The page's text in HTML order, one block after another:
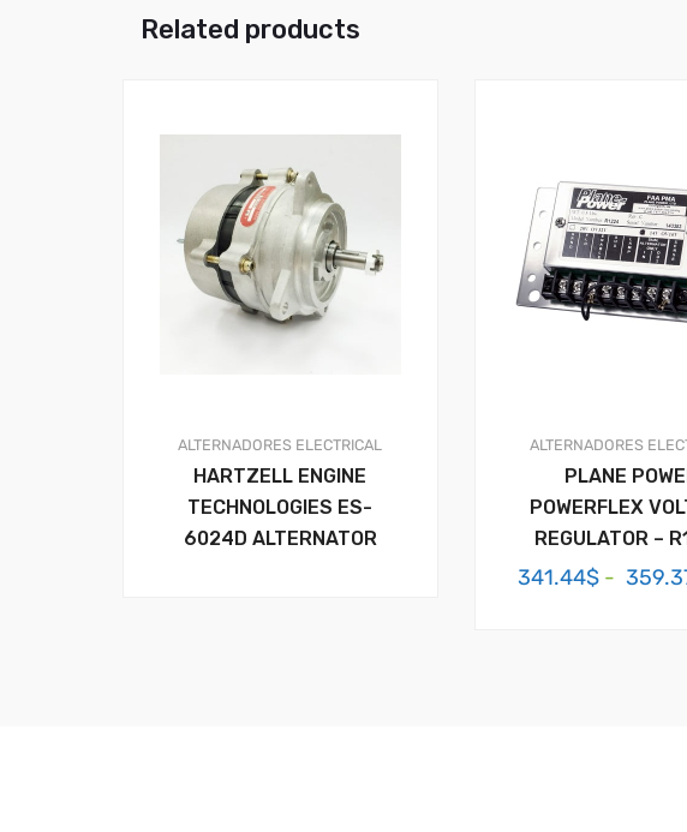
Related products
ALTERNADORES ELECTRICAL
HARTZELL ENGINE
TECHNOLOGIES ES-
6024D ALTERNATOR
ALTERNADORES
PLANE
POWERFLEX
REGULATOR –
341.44$ -